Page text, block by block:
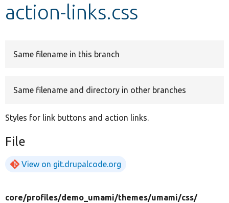
action-links.css
Same filename in this branch
Same filename and directory in other branches
Styles for link buttons and action links.
File
View on git.drupalcode.org
core/profiles/demo_umami/themes/umami/css/